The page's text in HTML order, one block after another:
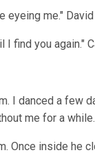
eyeing me."
find you again."
I danced a few
me for a
Once inside he